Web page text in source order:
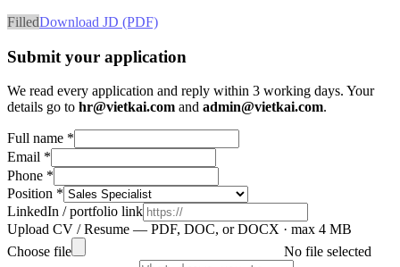
FilledDownload JD (PDF)
Submit your application
We read every application and reply within 3 working days. Your
details go to hr@vietkai.com and admin@vietkai.com.
Full name *
Email *
Phone *
Position *
LinkedIn / portfolio link
Upload CV / Resume — PDF, DOC, or DOCX · max 4 MB
Choose file
No file selected